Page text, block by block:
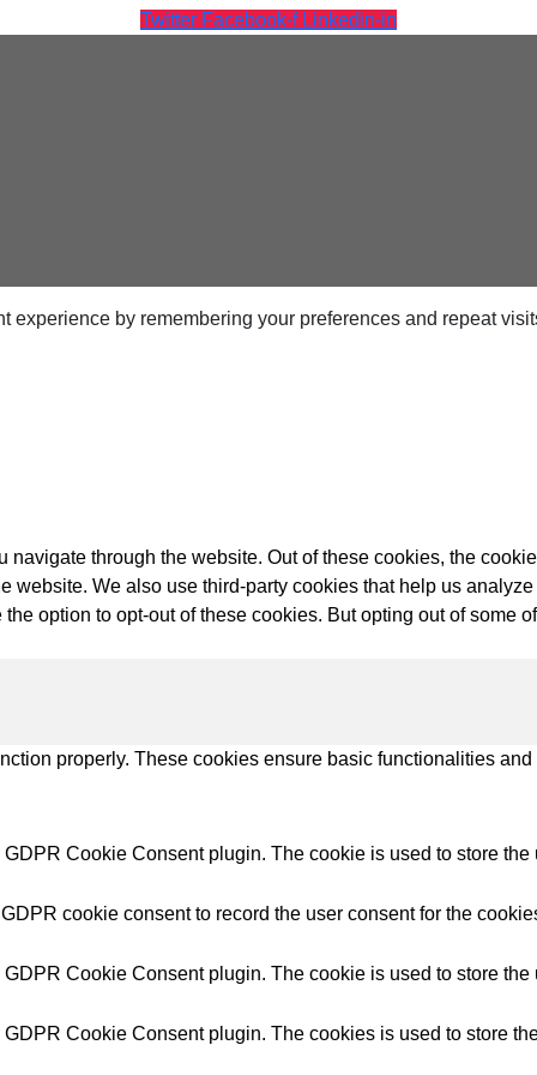
Alternative
& Disaster Recovery
Solutions
Twitter Facebook-f Linkedin-in
by remembering your preferences and repeat
through the website. Out of these cookies, the
website. We also use third-party cookies that help us
option to opt-out of these cookies. But opting out of some
properly. These cookies ensure basic functionalities
Cookie Consent plugin. The cookie is used to store
cookie consent to record the user consent for the
Cookie Consent plugin. The cookie is used to store
Cookie Consent plugin. The cookies is used to store